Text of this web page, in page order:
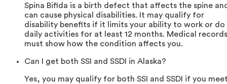
Spina Bifida is a birth defect that affects the spine
can cause physical disabilities. It may qualify for
disability benefits if it limits your ability to work or do
daily activities for at least 12 months. Medical records
must show how the condition affects you.
Can I get both SSI and SSDI in Alaska?
Yes, you may qualify for both SSI and SSDI if you